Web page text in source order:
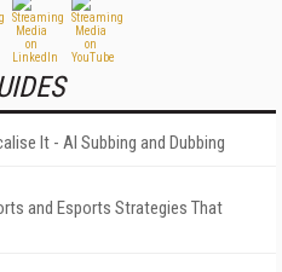
It - AI Subbing and Dubbing
and Esports Strategies That